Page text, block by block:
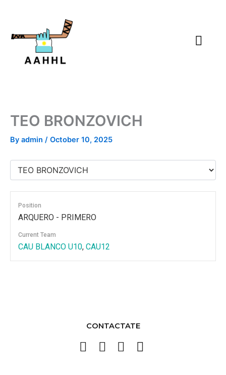
TEO BRONZOVICH
By admin / October 10, 2025
Position
ARQUERO - PRIMERO
Current Team
CAU BLANCO U10, CAU12
CONTACTATE